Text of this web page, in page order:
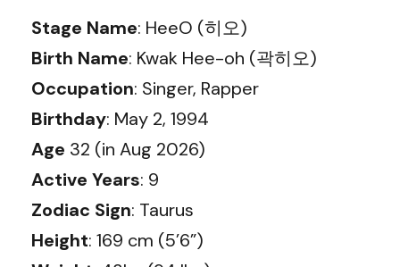
Stage Name: HeeO (히오)
Birth Name: Kwak Hee-oh (곽히오)
Occupation: Singer, Rapper
Birthday: May 2, 1994
Age 32 (in Aug 2026)
Active Years: 9
Zodiac Sign: Taurus
Height: 169 cm (5’6”)